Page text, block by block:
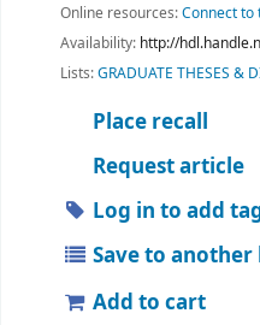
Online resources:Connect to
Availability: http://
Lists:GRADUATE THESES &
Place recall
Request article
Log in to add
Save to another
Add to cart